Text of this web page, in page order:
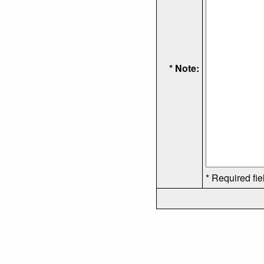
* Note:
* Required